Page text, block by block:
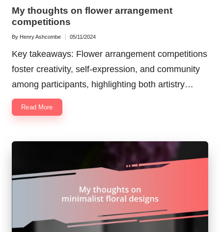
My thoughts on flower arrangement
competitions
Posted
By Henry Ashcombe 05/11/2024
Key takeaways: Flower arrangement competitions
foster creativity, self-expression, and community
among participants, highlighting both artistry…
Read More